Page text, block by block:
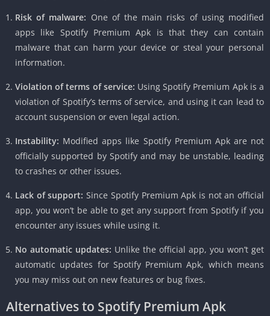
Risk of malware: One of the main risks of using modified
apps like Spotify Premium Apk is that they can contain
malware that can harm your device or steal your personal
information.
Violation of terms of service: Using Spotify Premium Apk is a
violation of Spotify’s terms of service, and using it can lead to
account suspension or even legal action.
Instability: Modified apps like Spotify Premium Apk are not
officially supported by Spotify and may be unstable, leading
to crashes or other issues.
Lack of support: Since Spotify Premium Apk is not an official
app, you won’t be able to get any support from Spotify if you
encounter any issues while using it.
No automatic updates: Unlike the official app, you won’t get
automatic updates for Spotify Premium Apk, which means
you may miss out on new features or bug fixes.
Alternatives to Spotify Premium Apk